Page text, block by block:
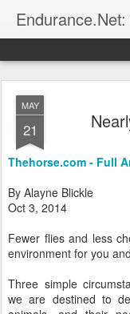
Endurance news, horse news,
MAY
21
Thehorse.com - Full
By Alayne Blickle
Oct 3, 2014
Fewer flies and less
environment for you
Three simple
we are destined to